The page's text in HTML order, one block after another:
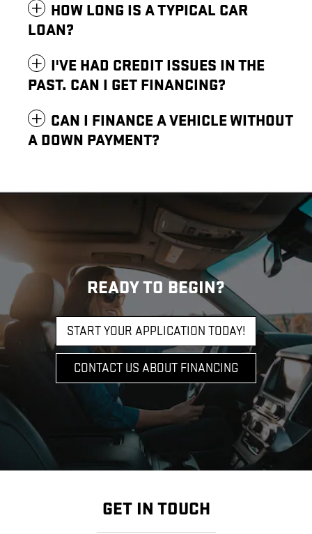
HOW LONG IS A TYPICAL CAR
LOAN?
I'VE HAD CREDIT ISSUES IN THE
PAST. CAN I GET FINANCING?
CAN I FINANCE A VEHICLE WITHOUT
A DOWN PAYMENT?
READY TO BEGIN?
START YOUR APPLICATION TODAY!
CONTACT US ABOUT FINANCING
GET IN TOUCH